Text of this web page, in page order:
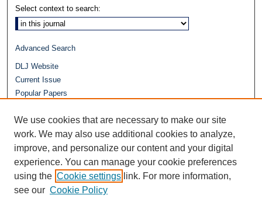
Select context to search:
Advanced Search
DLJ Website
Current Issue
Popular Papers
Journals at Duke Law
Repository Home
We use cookies that are necessary to make our site
work. We may also use additional cookies to analyze,
improve, and personalize our content and your digital
experience. You can manage your cookie preferences
using the Cookie settings link. For more information,
see our Cookie Policy